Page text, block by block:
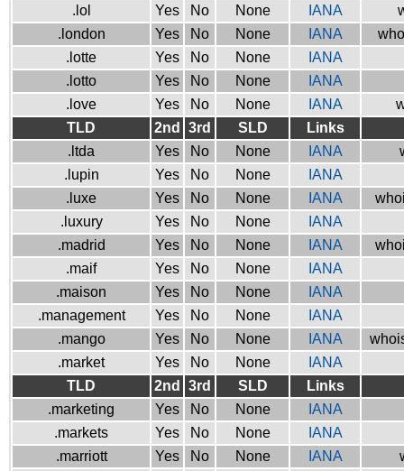
.lol
Yes No None IANA
.london
Yes No None IANA
.lotte
Yes No None
IANA
.lotto
Yes No None
IANA
.love
Yes No None IANA
TLD
2nd 3rd SLD
Links
.ltda
Yes No None IANA
.lupin
Yes No None
IANA
.luxe
Yes No None IANA
.luxury
Yes No None
IANA
.madrid
Yes No None IANA
.maif
Yes No None
IANA
.maison
Yes No None
IANA
.management
Yes No None
IANA
.mango
Yes No None IANA
.market
Yes No None
IANA
TLD
2nd 3rd SLD
Links
.marketing
Yes No None
IANA
.markets
Yes No None
IANA
.marriott
Yes No None IANA